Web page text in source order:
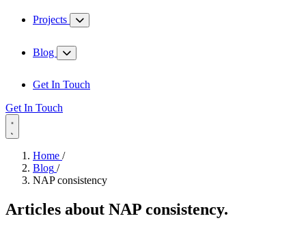
Projects
Blog
Get In Touch
Get In Touch
Home /
Blog /
NAP consistency
Articles about NAP consistency.